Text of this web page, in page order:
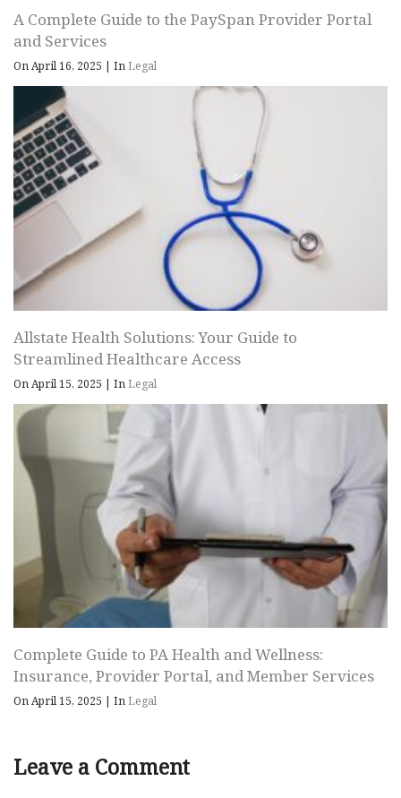
A Complete Guide to the PaySpan Provider Portal
and Services
On April 16, 2025 | InLegal
Allstate Health Solutions: Your Guide to
Streamlined Healthcare Access
On April 15, 2025 | InLegal
Complete Guide to PA Health and Wellness:
Insurance, Provider Portal, and Member Services
On April 15, 2025 | InLegal
Leave a Comment